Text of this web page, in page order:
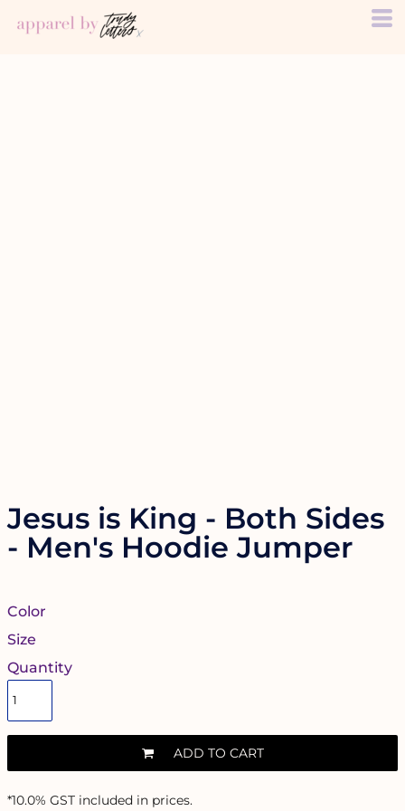
Jesus is King - Both Sides
- Men's Hoodie Jumper
Color
Size
Quantity
ADD TO CART
*10.0% GST included in prices.